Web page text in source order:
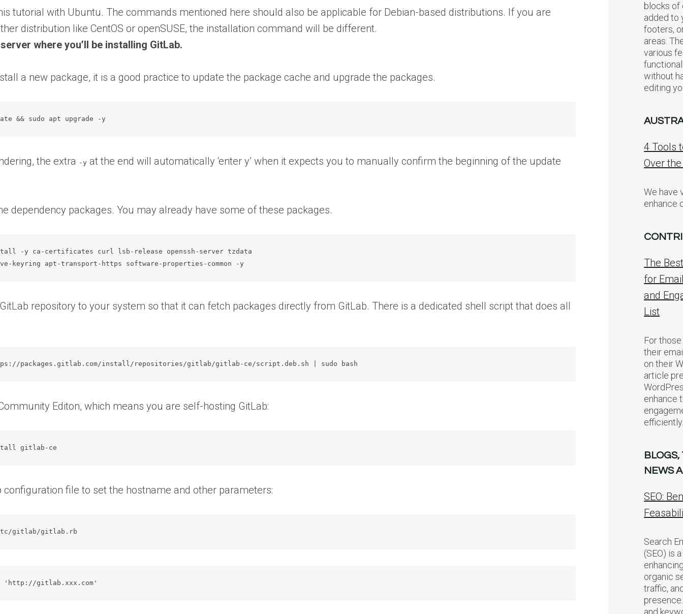
tutorial with Ubuntu. The commands mentioned here should also be applicable for Debian-based distributions. If you are
distribution like CentOS or openSUSE, the installation command will be different.
where you’ll be installing GitLab.
a new package, it is a good practice to update the package cache and upgrade the packages.
&& sudo apt upgrade -y
the extra -y at the end will automatically ‘enter y’ when it expects you to manually confirm the beginning of the update
dependency packages. You may already have some of these packages.
-y ca-certificates curl lsb-release openssh-server tzdata
keyring apt-transport-https software-properties-common -y
repository to your system so that it can fetch packages directly from GitLab. There is a dedicated shell script that does all
packages.gitlab.com/install/repositories/gitlab/gitlab-ce/script.deb.sh | sudo bash
Editon, which means you are self-hosting GitLab:
gitlab-ce
configuration file to set the hostname and other parameters:
gitlab/gitlab.rb
'http://gitlab.xxx.com'
blocks of
added to
footers,
areas.
various
without
editing
4 Tools
Over
We have
enhance
The
for
and
List
For
their
on their
article
enhance
NEWS
SEO:
Search
(SEO) is
organic
traffic,
and